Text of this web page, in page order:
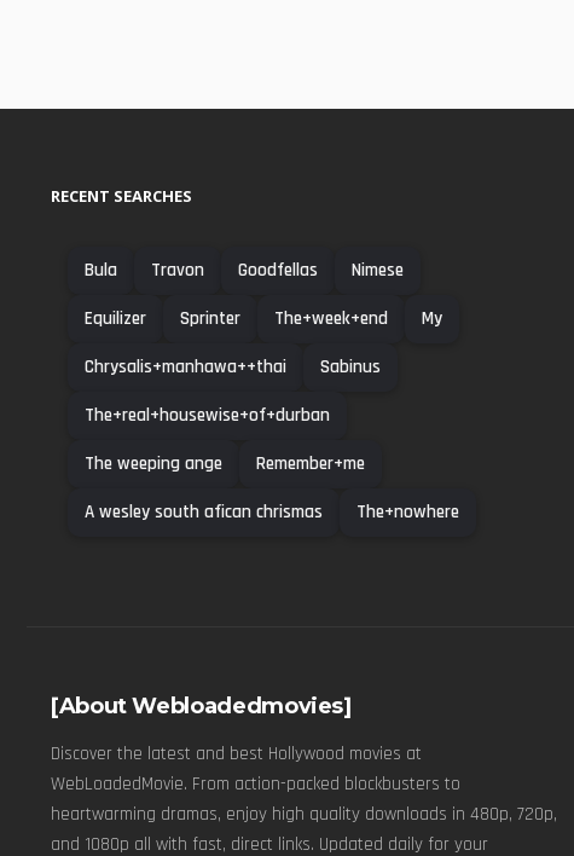
RECENT SEARCHES
Bula Travon Goodfellas Nimese
Equilizer Sprinter The+week+end My
Chrysalis+manhawa++thai Sabinus
The+real+housewise+of+durban
The weeping ange Remember+me
A wesley south afican chrismas The+nowhere
[About Webloadedmovies]
Discover the latest and best Hollywood movies at
WebLoadedMovie. From action-packed blockbusters to
heartwarming dramas, enjoy high quality downloads in 480p, 720p,
and 1080p all with fast, direct links. Updated daily for your